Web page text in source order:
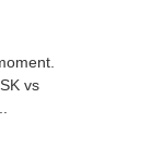
vs